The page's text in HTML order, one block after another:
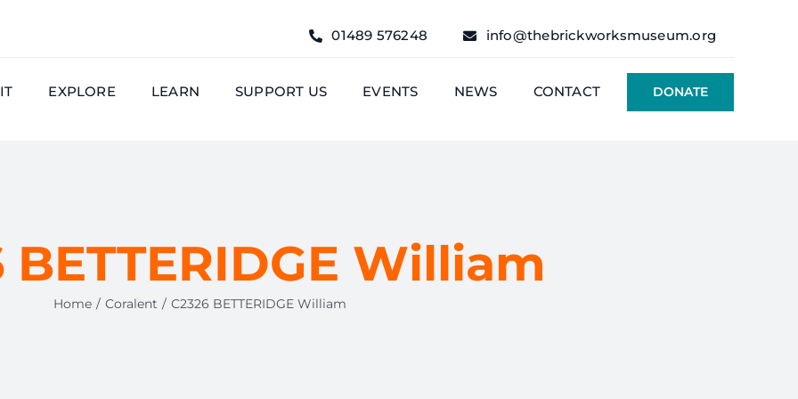
01489 576248 info@thebrickworksmuseum.org
EXPLORE LEARN SUPPORT US EVENTS NEWS CONTACT DONATE
BETTERIDGE William
Home Coralent C2326 BETTERIDGE William